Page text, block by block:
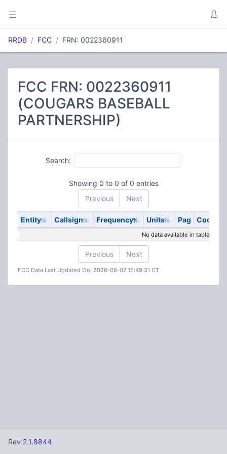
RRDB FCC FRN: 0022360911
FCC FRN: 0022360911
(COUGARS BASEBALL
PARTNERSHIP)
Search:
Showing 0 to 0 of 0 entries
Previous
Next
Entity Callsign Frequency Units Pag Code
No data available in table
Previous Next
FCC Data Last Updated On: 2026-08-07 15:49:31 CT
Rev:2.1.8844